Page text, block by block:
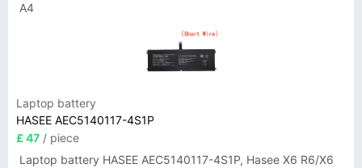
A4
Laptop battery
HASEE AEC5140117-4S1P
£ 47 / piece
Laptop battery HASEE AEC5140117-4S1P, Hasee X6 R6/X6